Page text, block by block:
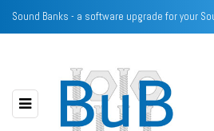
Sound Blaster SECC Voltage